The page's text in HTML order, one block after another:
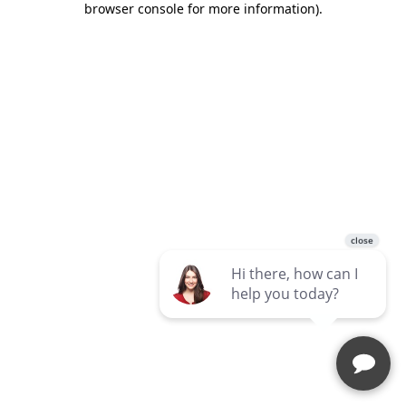
browser console for more information).